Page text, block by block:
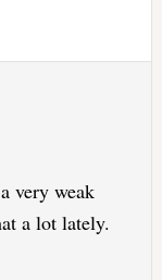
very weak
a lot lately.